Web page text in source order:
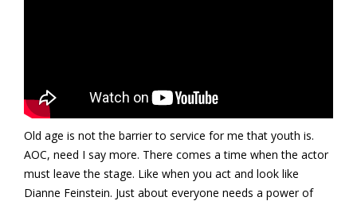
Old age is not the barrier to service for me that youth is.
AOC, need I say more. There comes a time when the actor
must leave the stage. Like when you act and look like
Dianne Feinstein. Just about everyone needs a power of